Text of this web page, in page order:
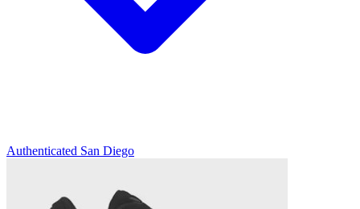
Authenticated San Diego